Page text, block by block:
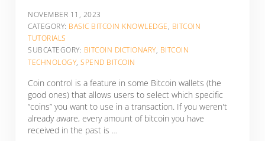
NOVEMBER 11, 2023
CATEGORY: BASIC BITCOIN KNOWLEDGE, BITCOIN
TUTORIALS
SUBCATEGORY: BITCOIN DICTIONARY, BITCOIN
TECHNOLOGY,SPEND BITCOIN
Coin control is a feature in some Bitcoin wallets (the
good ones) that allows users to select which specific
“coins” you want to use in a transaction. If you weren't
already aware, every amount of bitcoin you have
received in the past is …